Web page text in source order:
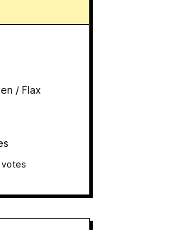
/ Flax
votes